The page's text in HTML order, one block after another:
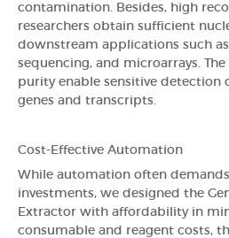
contamination. Besides, high
researchers obtain sufficient
downstream applications such
sequencing, and microarrays.
purity enable sensitive detection
genes and transcripts.
Cost-Effective Automation
While automation often
investments, we designed the
Extractor with affordability in
consumable and reagent costs,